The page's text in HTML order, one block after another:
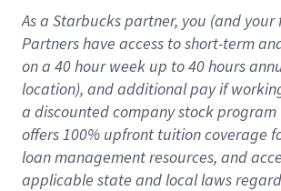
As a Starbuckspartner, you (and your
Partners have access toshort-term
on a 40 hourweek up to40 hours
location), andadditional payif
a discounted company stockprogram
offers100% upfront tuitioncoverage
loan management resources, and
applicable state and local laws